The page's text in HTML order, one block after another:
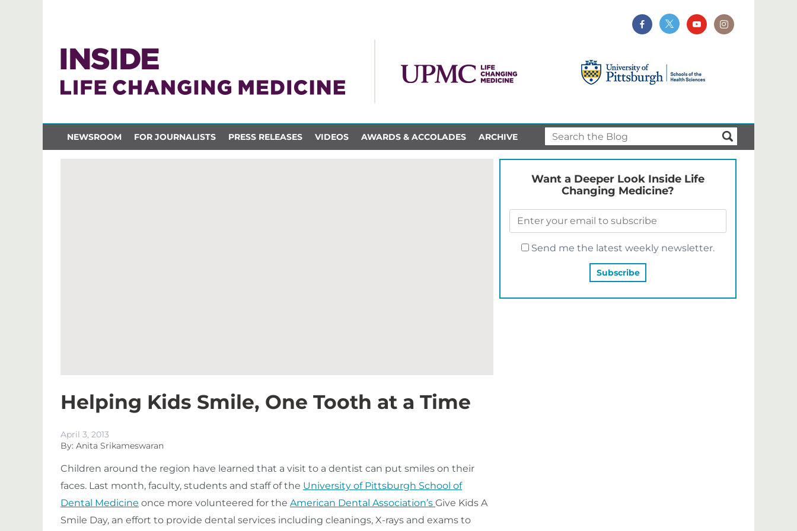
NEWSROOM FOR JOURNALISTS PRESS RELEASES VIDEOS AWARDS & ACCOLADES ARCHIVE
Helping Kids Smile, One Tooth at a Time
April 3, 2013
By: Anita Srikameswaran
Children around the region have learned that a visit to a dentist can put smiles on their
faces. Last month, faculty, students and staff of the University of Pittsburgh School of
Dental Medicine once more volunteered for the American Dental Association’s Give Kids A
Smile Day, an effort to provide dental services including cleanings, X-rays and exams to
Want a Deeper Look Inside Life
Changing Medicine?
Send me the latest weekly newsletter.